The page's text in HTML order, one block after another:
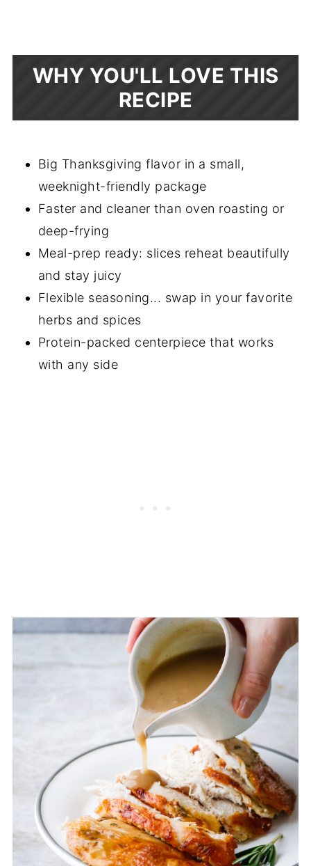
WHY YOU'LL LOVE THIS
RECIPE
Big Thanksgiving flavor in a small,
weeknight-friendly package
Faster and cleaner than oven roasting or
deep-frying
Meal-prep ready: slices reheat beautifully
and stay juicy
Flexible seasoning... swap in your favorite
herbs and spices
Protein-packed centerpiece that works
with any side